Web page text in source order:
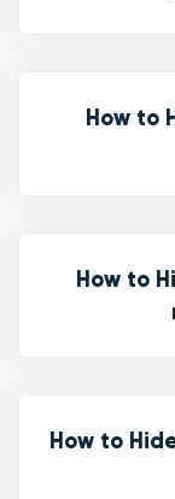
How to
How to
How to